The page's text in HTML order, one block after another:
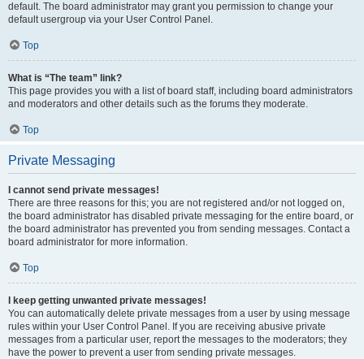
default. The board administrator may grant you permission to change your
default usergroup via your User Control Panel.
Top
What is “The team” link?
This page provides you with a list of board staff, including board administrators
and moderators and other details such as the forums they moderate.
Top
Private Messaging
I cannot send private messages!
There are three reasons for this; you are not registered and/or not logged on,
the board administrator has disabled private messaging for the entire board, or
the board administrator has prevented you from sending messages. Contact a
board administrator for more information.
Top
I keep getting unwanted private messages!
You can automatically delete private messages from a user by using message
rules within your User Control Panel. If you are receiving abusive private
messages from a particular user, report the messages to the moderators; they
have the power to prevent a user from sending private messages.